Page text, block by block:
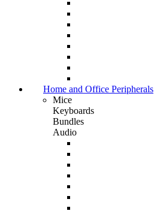
Home and Office Peripherals
Mice
Keyboards
Bundles
Audio